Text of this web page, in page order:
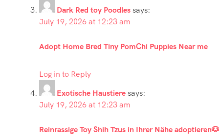
Dark Red toy Poodlessays:
July 19, 2026 at 12:23 am
Adopt Home Bred Tiny PomChi Puppies Near me
Log in to Reply
Exotische Haustieresays:
July 19, 2026 at 12:23 am
Reinrassige Toy Shih Tzus in Ihrer Nähe adoptieren🐶